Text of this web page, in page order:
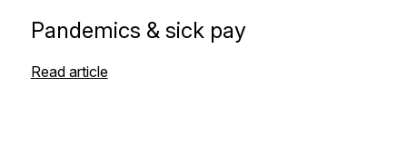
Pandemics & sick pay
Read article